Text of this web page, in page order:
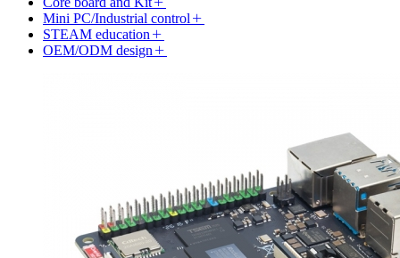
Mini PC/Industrial control
STEAM education
OEM/ODM design